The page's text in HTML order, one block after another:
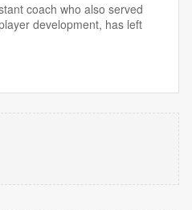
coach who also served
development, has left